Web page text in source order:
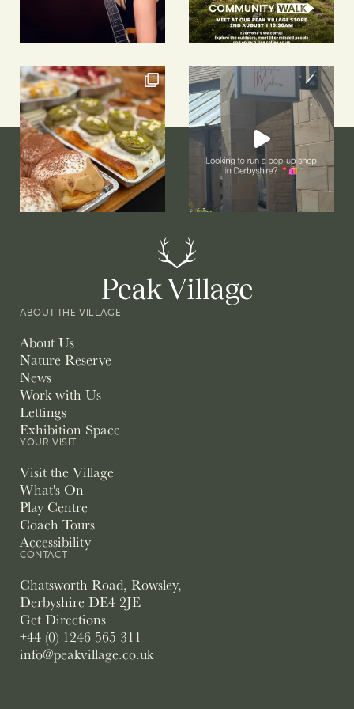
ABOUT THE VILLAGE
About Us
Nature Reserve
News
Work with Us
Lettings
Exhibition Space
YOUR VISIT
Visit the Village
What's On
Play Centre
Coach Tours
Accessibility
CONTACT
Chatsworth Road, Rowsley,
Derbyshire DE4 2JE
Get Directions
+44 (0) 1246 565 311
info@peakvillage.co.uk